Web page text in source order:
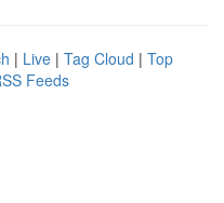
| Live | Tag Cloud | Top
Feeds